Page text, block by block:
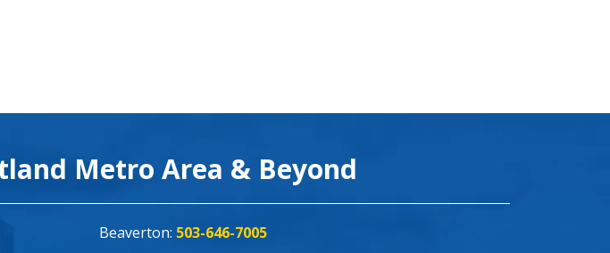
Metro Area & Beyond
Beaverton: 503-646-7005